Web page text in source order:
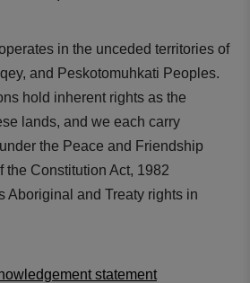
in the unceded territories of
and Peskotomuhkati Peoples.
hold inherent rights as the
lands, and we each carry
the Peace and Friendship
the Constitution Act, 1982
Aboriginal and Treaty rights in
statement